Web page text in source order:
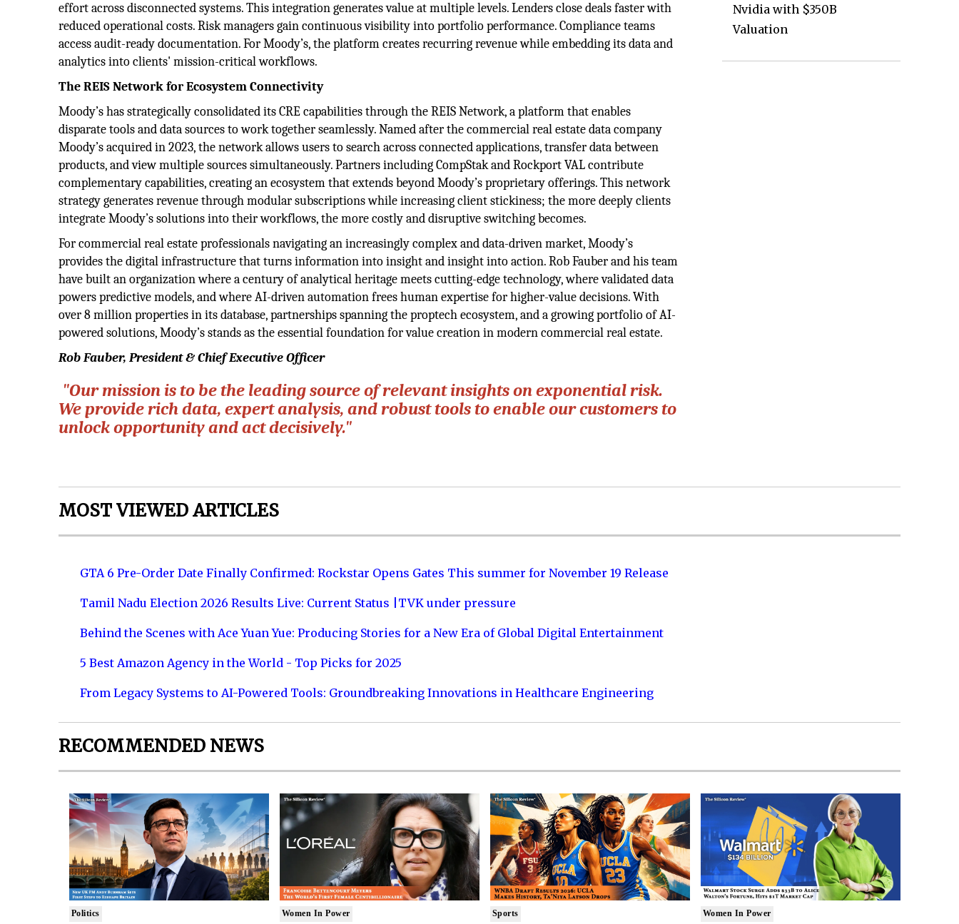
effort across disconnected systems. This integration generates value at multiple levels. Lenders close deals faster with
reduced operational costs. Risk managers gain continuous visibility into portfolio performance. Compliance teams
access audit-ready documentation. For Moody’s, the platform creates recurring revenue while embedding its data and
analytics into clients' mission-critical workflows.
The REIS Network for Ecosystem Connectivity
Moody’s has strategically consolidated its CRE capabilities through the REIS Network, a platform that enables
disparate tools and data sources to work together seamlessly. Named after the commercial real estate data company
Moody’s acquired in 2023, the network allows users to search across connected applications, transfer data between
products, and view multiple sources simultaneously. Partners including CompStak and Rockport VAL contribute
complementary capabilities, creating an ecosystem that extends beyond Moody’s proprietary offerings. This network
strategy generates revenue through modular subscriptions while increasing client stickiness; the more deeply clients
integrate Moody’s solutions into their workflows, the more costly and disruptive switching becomes.
For commercial real estate professionals navigating an increasingly complex and data-driven market, Moody’s
provides the digital infrastructure that turns information into insight and insight into action. Rob Fauber and his team
have built an organization where a century of analytical heritage meets cutting-edge technology, where validated data
powers predictive models, and where AI-driven automation frees human expertise for higher-value decisions. With
over 8 million properties in its database, partnerships spanning the proptech ecosystem, and a growing portfolio of AI-
powered solutions, Moody’s stands as the essential foundation for value creation in modern commercial real estate.
Rob Fauber, President & Chief Executive Officer
"Our mission is to be the leading source of relevant insights on exponential risk.
We provide rich data, expert analysis, and robust tools to enable our customers to
unlock opportunity and act decisively."
Nvidia with $350B
Valuation
MOST VIEWED ARTICLES
GTA 6 Pre-Order Date Finally Confirmed: Rockstar Opens Gates This summer for November 19 Release
Tamil Nadu Election 2026 Results Live: Current Status |TVK under pressure
Behind the Scenes with Ace Yuan Yue: Producing Stories for a New Era of Global Digital Entertainment
5 Best Amazon Agency in the World - Top Picks for 2025
From Legacy Systems to AI-Powered Tools: Groundbreaking Innovations in Healthcare Engineering
RECOMMENDED NEWS
Politics Women In Power Sports Women In Power